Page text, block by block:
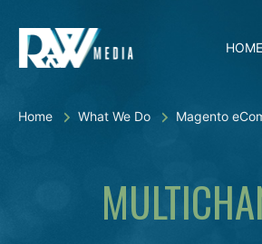
HOME
Home What We Do Magento